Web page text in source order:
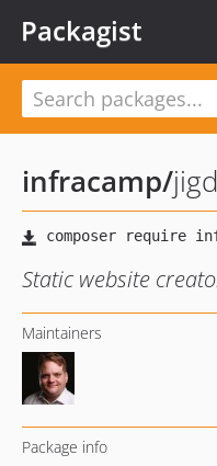
Packagist
infracamp/
Static website
Maintainers
Package info